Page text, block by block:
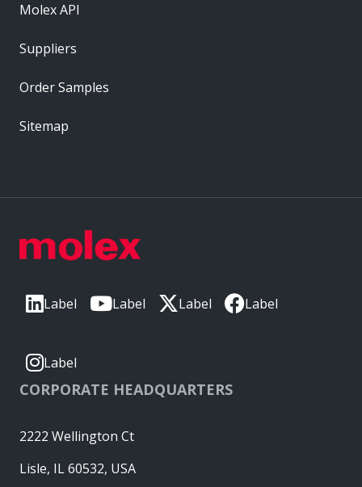
Label Label Label Label
Label
CORPORATE HEADQUARTERS
2222 Wellington Ct
Lisle, IL 60532, USA
Molex API
Suppliers
Order Samples
Sitemap